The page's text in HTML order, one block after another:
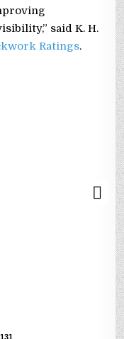
said K. H.
Ratings.